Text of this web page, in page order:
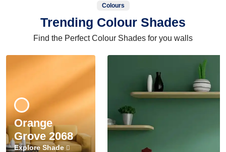
Colours
Trending Colour Shades
Find the Perfect Colour Shades for you walls
Orange
Grove 2068
Explore Shade